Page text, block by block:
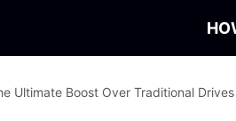
Ultimate Boost Over Traditional Drives